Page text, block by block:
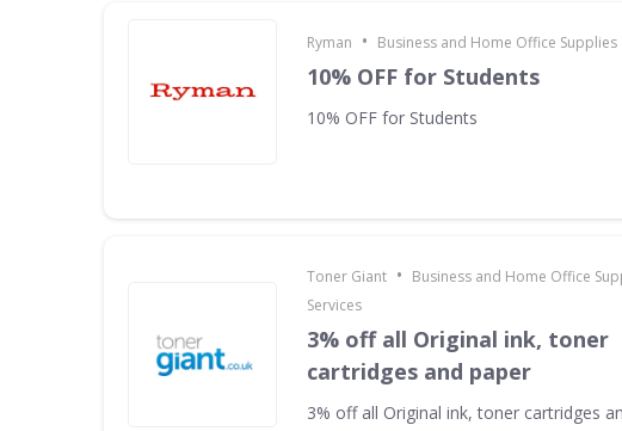
Ryman • Business and Home Office Supplies
10% OFF for Students
10% OFF for Students
Toner Giant • Business and Home Office
Services
3% off all Original ink, toner
cartridges and paper
3% off all Original ink, toner cartridges